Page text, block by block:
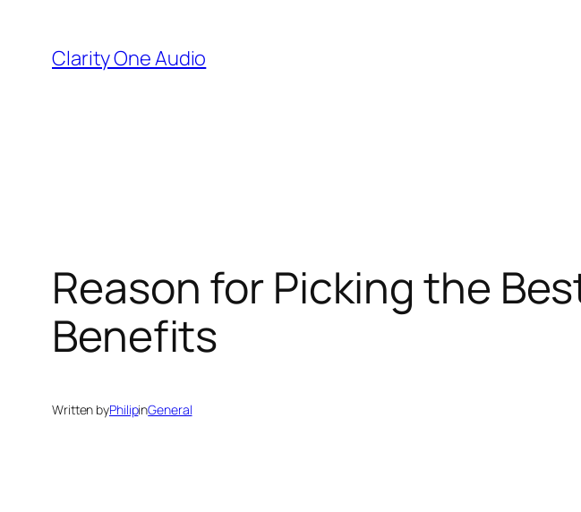
content
Clarity One Audio
Reason for Picking the
Benefits
Written byPhilipinGeneral